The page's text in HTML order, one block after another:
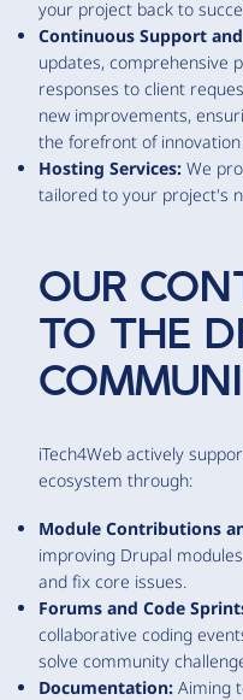
your project back to
Continuous Support
updates, comprehensive
responses to client
new improvements,
the forefront of innovation
Hosting Services: We
tailored to your project's
OUR
TO THE
iTech4Web actively
ecosystem through:
Module Contributions
improving Drupal
and fix core issues.
Forums and Code
collaborative coding
solve community
Documentation: Aiming